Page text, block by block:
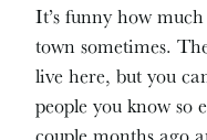
It’s funny how
town sometimes.
live here, but you
people you know so